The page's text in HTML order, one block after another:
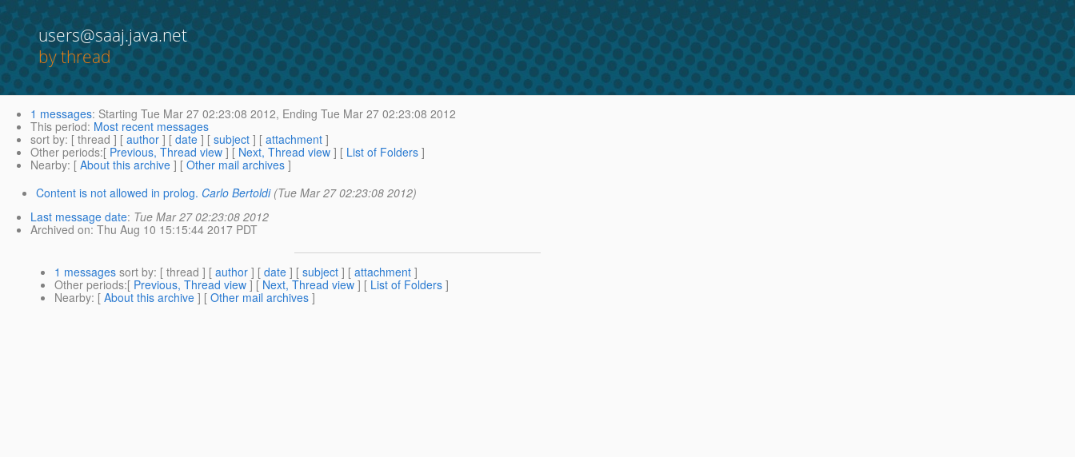
users@saaj.java.net
by thread
1 messages: Starting Tue Mar 27 02:23:08 2012, Ending Tue Mar 27 02:23:08 2012
This period: Most recent messages
sort by: [ thread ] [ author ] [ date ] [ subject ] [ attachment ]
Other periods:[ Previous, Thread view ] [ Next, Thread view ] [ List of Folders ]
Nearby: [ About this archive ] [ Other mail archives ]
Content is not allowed in prolog. Carlo Bertoldi (Tue Mar 27 02:23:08 2012)
Last message date: Tue Mar 27 02:23:08 2012
Archived on: Thu Aug 10 15:15:44 2017 PDT
1 messages sort by: [ thread ] [ author ] [ date ] [ subject ] [ attachment ]
Other periods:[ Previous, Thread view ] [ Next, Thread view ] [ List of Folders ]
Nearby: [ About this archive ] [ Other mail archives ]